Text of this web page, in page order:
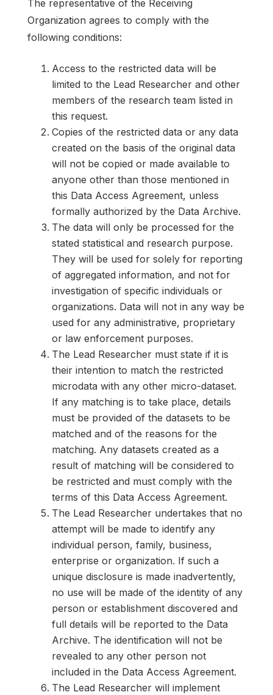
The representative of the Receiving
Organization agrees to comply with the
following conditions:
Access to the restricted data will be
limited to the Lead Researcher and other
members of the research team listed in
this request.
Copies of the restricted data or any data
created on the basis of the original data
will not be copied or made available to
anyone other than those mentioned in
this Data Access Agreement, unless
formally authorized by the Data Archive.
The data will only be processed for the
stated statistical and research purpose.
They will be used for solely for reporting
of aggregated information, and not for
investigation of specific individuals or
organizations. Data will not in any way be
used for any administrative, proprietary
or law enforcement purposes.
The Lead Researcher must state if it is
their intention to match the restricted
microdata with any other micro-dataset.
If any matching is to take place, details
must be provided of the datasets to be
matched and of the reasons for the
matching. Any datasets created as a
result of matching will be considered to
be restricted and must comply with the
terms of this Data Access Agreement.
The Lead Researcher undertakes that no
attempt will be made to identify any
individual person, family, business,
enterprise or organization. If such a
unique disclosure is made inadvertently,
no use will be made of the identity of any
person or establishment discovered and
full details will be reported to the Data
Archive. The identification will not be
revealed to any other person not
included in the Data Access Agreement.
The Lead Researcher will implement